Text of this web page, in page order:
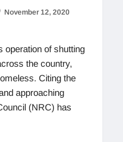
November 12, 2020
operation of shutting
the country,
Citing the
approaching
(NRC) has